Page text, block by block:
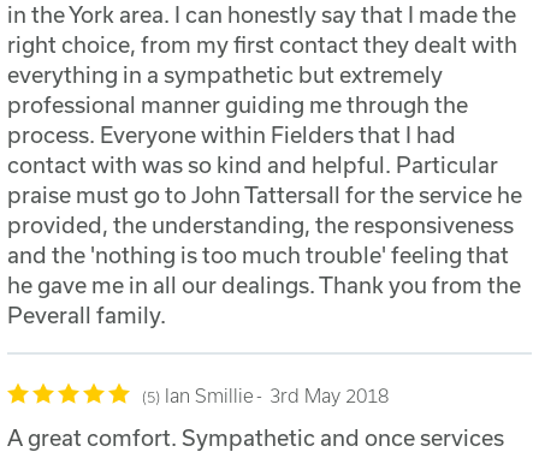
in the York area. I can honestly say that I made the
right choice, from my first contact they dealt with
everything in a sympathetic but extremely
professional manner guiding me through the
process. Everyone within Fielders that I had
contact with was so kind and helpful. Particular
praise must go to John Tattersall for the service he
provided, the understanding, the responsiveness
and the 'nothing is too much trouble' feeling that
he gave me in all our dealings. Thank you from the
Peverall family.
5 Ian Smillie 3rd May 2018
A great comfort. Sympathetic and once services